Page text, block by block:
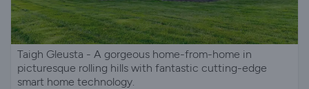
Taigh Gleusta - A gorgeous home-from-home in
picturesque rolling hills with fantastic cutting-edge
smart home technology.